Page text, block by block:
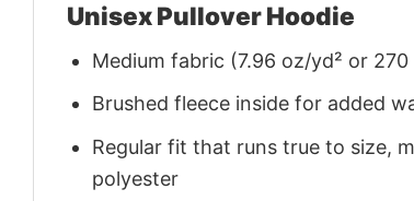
Unisex Pullover Hoodie
Medium fabric (7.96 oz/yd² or 270
Brushed fleece inside for added
Regular fit that runs true to size,
polyester